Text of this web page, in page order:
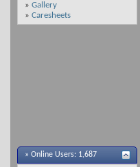
» Gallery
» Caresheets
» Online Users: 1,687